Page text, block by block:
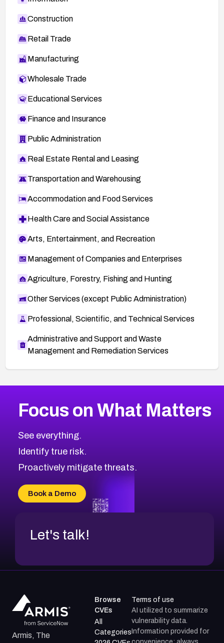
Construction
Retail Trade
Manufacturing
Wholesale Trade
Educational Services
Finance and Insurance
Public Administration
Real Estate Rental and Leasing
Transportation and Warehousing
Accommodation and Food Services
Health Care and Social Assistance
Arts, Entertainment, and Recreation
Management of Companies and Enterprises
Agriculture, Forestry, Fishing and Hunting
Other Services (except Public Administration)
Professional, Scientific, and Technical Services
Administrative and Support and Waste
Management and Remediation Services
CVE-2026-67863
CVE-2026-71321
CVE-2026-71316
CVE-2026-71314
CVE-2026-34966
CVE-2026-71312
2014CVE Database
Browse All CVE Categories
Focus on What Matters
See everything.
Identify true risk.
Proactively mitigate threats.
Book a Demo
Let's talk!
Armis, The
Browse
CVEs
All
Categories
Terms of use
AI utilized to summarize
vulnerability data.
Information provided for